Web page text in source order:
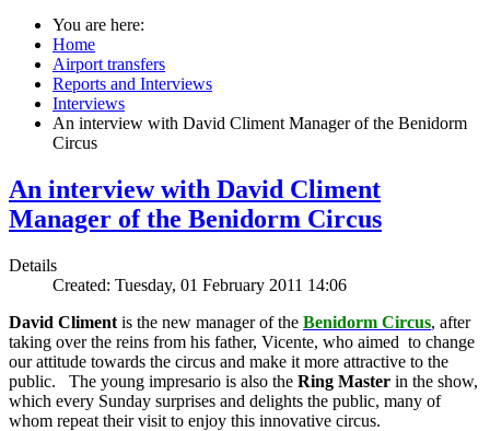
You are here:
Home
Airport transfers
Reports and Interviews
Interviews
An interview with David Climent Manager of the Benidorm
Circus
An interview with David Climent
Manager of the Benidorm Circus
Details
Created: Tuesday, 01 February 2011 14:06
David Climent is the new manager of the Benidorm Circus, after
taking over the reins from his father, Vicente, who aimed to change
our attitude towards the circus and make it more attractive to the
public. The young impresario is also the Ring Master in the show,
which every Sunday surprises and delights the public, many of
whom repeat their visit to enjoy this innovative circus.